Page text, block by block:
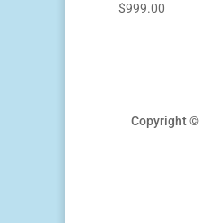
$999.00
Copyright ©